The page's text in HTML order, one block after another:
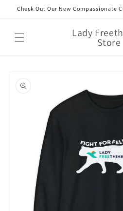
Skip to
Check Out Our New Compassionate
Lady
Store
product
information